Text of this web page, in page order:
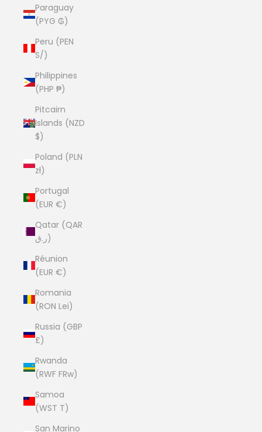
Paraguay
(PYG ₲)
Peru (PEN
S/)
Philippines
(PHP ₱)
Pitcairn
Islands (NZD
$)
Poland (PLN
zł)
Portugal
(EUR €)
Qatar (QAR
ر.ق)
Réunion
(EUR €)
Romania
(RON Lei)
Russia (GBP
£)
Rwanda
(RWF FRw)
Samoa
(WST T)
San Marino